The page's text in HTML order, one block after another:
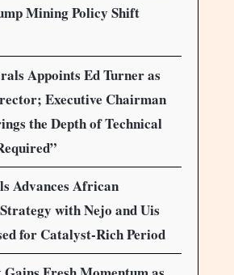
Mining Policy Shift
Appoints Ed Turner as
Executive Chairman
the Depth of Technical
Advances African
with Nejo and Uis
for Catalyst-Rich Period